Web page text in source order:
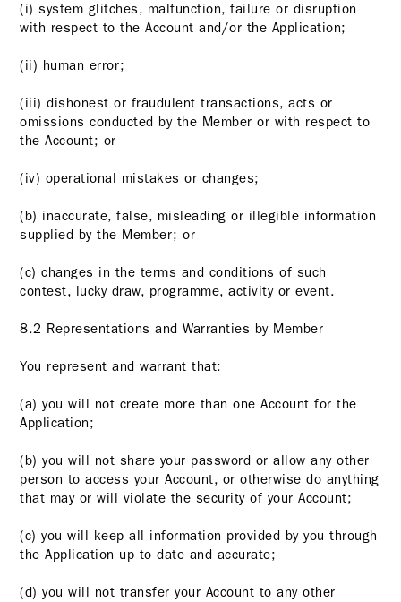
(i) system glitches, malfunction, failure or disruption
with respect to the Account and/or the Application;
(ii) human error;
(iii) dishonest or fraudulent transactions, acts or
omissions conducted by the Member or with respect to
the Account; or
(iv) operational mistakes or changes;
(b) inaccurate, false, misleading or illegible information
supplied by the Member; or
(c) changes in the terms and conditions of such
contest, lucky draw, programme, activity or event.
8.2 Representations and Warranties by Member
You represent and warrant that:
(a) you will not create more than one Account for the
Application;
(b) you will not share your password or allow any other
person to access your Account, or otherwise do anything
that may or will violate the security of your Account;
(c) you will keep all information provided by you through
the Application up to date and accurate;
(d) you will not transfer your Account to any other